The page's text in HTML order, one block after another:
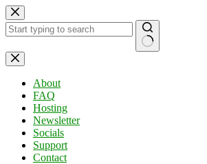
Skip
to
content
No
results
About
FAQ
Hosting
Newsletter
Socials
Support
Contact